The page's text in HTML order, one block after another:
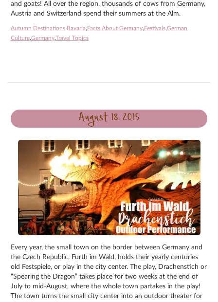
and goats! All over the region, thousands of cows from Germany,
Austria and Switzerland spend their summers at the Alm.
Autumn Destinations, Bavaria, Facts About Germany, Festivals,German
Culture,Germany,Travel Topics
August 18, 2015
Every year, the small town on the border between Germany and
the Czech Republic, Furth im Wald, holds their yearly centuries
old Festspiele, or play in the city center. The play, Drachenstich or
“Spearing the Dragon” takes place for two weeks at the end of
July to mid-August, where the whole town partakes in the play!
The town turns the small city center into an outdoor theater for